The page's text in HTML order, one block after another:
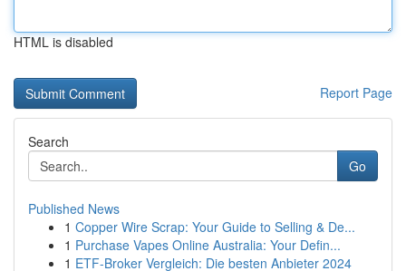
HTML is disabled
Report Page
Search
Go
Published News
1 Copper Wire Scrap: Your Guide to Selling & De...
1 Purchase Vapes Online Australia: Your Defin...
1 ETF-Broker Vergleich: Die besten Anbieter 2024